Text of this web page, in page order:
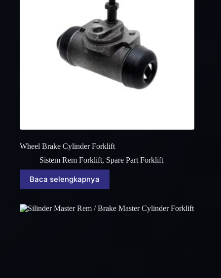
Wheel Brake Cylinder Forklift
Sistem Rem Forklift, Spare Part Forklift
Baca selengkapnya